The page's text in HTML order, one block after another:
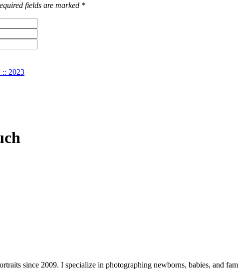
fields are marked *
:: 2023
since 2009. I specialize in photographing newborns, babies, and